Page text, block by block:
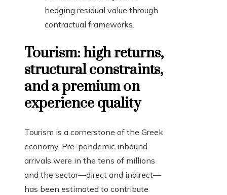
hedging residual value through
contractual frameworks.
Tourism: high returns,
structural constraints,
and a premium on
experience quality
Tourism is a cornerstone of the Greek
economy. Pre-pandemic inbound
arrivals were in the tens of millions
and the sector—direct and indirect—
has been estimated to contribute